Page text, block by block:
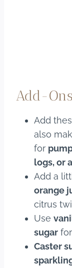
Add-
Add
also
for
logs, or
Add a
orange
citrus
Use
sugar
Caster